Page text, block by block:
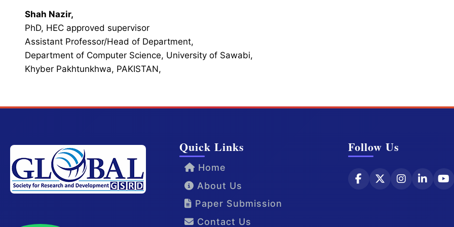
Shah Nazir,
PhD, HEC approved supervisor
Assistant Professor/Head of Department,
Department of Computer Science, University of Sawabi,
Khyber Pakhtunkhwa, PAKISTAN,
Quick Links
Home
About Us
Paper Submission
Contact Us
Follow Us